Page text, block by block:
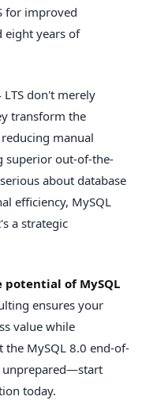
for improved
eight years of
don't merely
transform the
manual
superior out-of-the-
about database
efficiency, MySQL
a strategic
of MySQL
ensures your
value while
MySQL 8.0 end-of-
unprepared—start
today.